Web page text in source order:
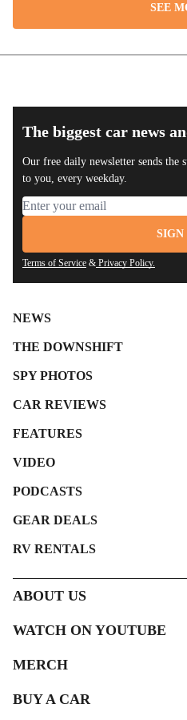
SEE
The biggest car news
Our free daily newsletter sends the
to you, every weekday.
Email address
SIGN
Terms of Service & Privacy Policy.
NEWS
THE DOWNSHIFT
SPY PHOTOS
CAR REVIEWS
FEATURES
VIDEO
PODCASTS
GEAR DEALS
RV RENTALS
ABOUT US
WATCH ON YOUTUBE
MERCH
BUY A CAR